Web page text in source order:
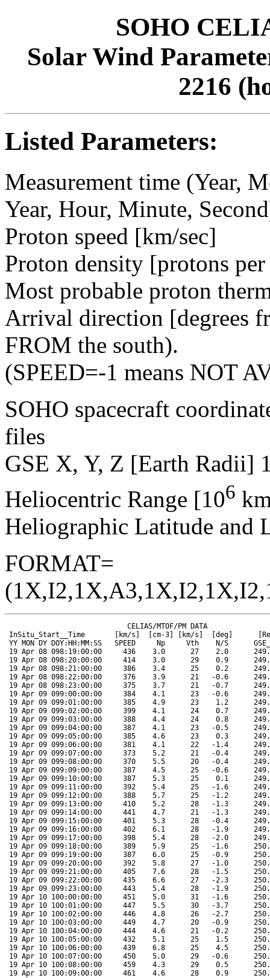
SOHO
Solar Wind
2216
Listed Parameters:
Measurement time (Year,
Year, Hour, Minute,
Proton speed [km/sec]
Proton density [protons
Most probable proton
Arrival direction [degrees
FROM the south).
(SPEED=-1 means NOT
SOHO spacecraft
files
GSE X, Y, Z [Earth Radii]
Heliocentric Range [106
Heliographic Latitude and
FORMAT=
CELIAS/MTOF/PM DATA                      SOHO ORBIT DATA
 InSitu_Start__Time       [km/s]  [cm-3] [km/s]  [deg]      [Re]   [Re]   [Re]  [Mkm]  [deg]  [deg]
 YY MON DY DOY:HH:MM:SS   SPEED     Np     Vth    N/S      GSE_X  GSE_Y  GSE_Z  RANGE  HGLAT  HGLONG
 19 Apr 08 098:19:00:00     436    3.0      27    2.0      249.0   74.2  -14.6  148.2   -6.1   359.8
 19 Apr 08 098:20:00:00     414    3.0      29    0.9      249.1   74.1  -14.6  148.2   -6.1   359.2
 19 Apr 08 098:21:00:00     386    3.4      25    0.2      249.1   74.0  -14.6  148.2   -6.1   358.7
 19 Apr 08 098:22:00:00     376    3.9      21   -0.6      249.1   73.9  -14.6  148.2   -6.1   358.2
 19 Apr 08 098:23:00:00     375    3.7      21   -0.7      249.2   73.8  -14.7  148.2   -6.1   357.6
 19 Apr 09 099:00:00:00     384    4.1      23   -0.6      249.2   73.7  -14.7  148.2   -6.1   357.1
 19 Apr 09 099:01:00:00     385    4.9      23    1.2      249.3   73.6  -14.7  148.2   -6.1   356.5
 19 Apr 09 099:02:00:00     399    4.1      24    0.7      249.3   73.5  -14.7  148.2   -6.1   356.0
 19 Apr 09 099:03:00:00     388    4.4      24    0.8      249.4   73.4  -14.7  148.2   -6.1   355.4
 19 Apr 09 099:04:00:00     387    4.1      23   -0.5      249.4   73.3  -14.7  148.2   -6.1   354.9
 19 Apr 09 099:05:00:00     385    4.6      23    0.3      249.4   73.2  -14.7  148.2   -6.1   354.3
 19 Apr 09 099:06:00:00     381    4.1      22   -1.4      249.5   73.1  -14.8  148.2   -6.1   353.7
 19 Apr 09 099:07:00:00     373    5.2      21   -0.4      249.5   73.0  -14.8  148.2   -6.1   353.2
 19 Apr 09 099:08:00:00     370    5.5      20   -0.4      249.6   72.9  -14.8  148.2   -6.1   352.7
 19 Apr 09 099:09:00:00     387    4.5      25   -0.6      249.6   72.8  -14.8  148.2   -6.1   352.1
 19 Apr 09 099:10:00:00     387    5.3      25    0.1      249.7   72.7  -14.8  148.2   -6.1   351.6
 19 Apr 09 099:11:00:00     392    5.4      25   -1.6      249.7   72.6  -14.8  148.2   -6.1   351.0
 19 Apr 09 099:12:00:00     388    5.7      25   -1.2      249.7   72.5  -14.9  148.2   -6.1   350.5
 19 Apr 09 099:13:00:00     410    5.2      28   -1.3      249.8   72.4  -14.9  148.2   -6.1   349.9
 19 Apr 09 099:14:00:00     441    4.7      21   -1.3      249.8   72.3  -14.9  148.2   -6.1   349.4
 19 Apr 09 099:15:00:00     401    5.3      28   -0.4      249.9   72.2  -14.9  148.2   -6.1   348.8
 19 Apr 09 099:16:00:00     402    6.1      28   -1.9      249.9   72.1  -14.9  148.2   -6.1   348.2
 19 Apr 09 099:17:00:00     398    5.4      28   -2.0      249.9   71.9  -14.9  148.2   -6.1   347.7
 19 Apr 09 099:18:00:00     389    5.9      25   -1.6      250.0   71.8  -14.9  148.2   -6.1   347.2
 19 Apr 09 099:19:00:00     387    6.0      25   -0.9      250.0   71.7  -15.0  148.2   -6.1   346.6
 19 Apr 09 099:20:00:00     392    5.8      27   -1.0      250.1   71.6  -15.0  148.2   -6.1   346.1
 19 Apr 09 099:21:00:00     405    7.6      28   -1.5      250.1   71.5  -15.0  148.2   -6.1   345.5
 19 Apr 09 099:22:00:00     435    6.6      27   -2.3      250.2   71.4  -15.0  148.2   -6.1   345.0
 19 Apr 09 099:23:00:00     443    5.4      28   -1.9      250.2   71.3  -15.0  148.2   -6.1   344.4
 19 Apr 10 100:00:00:00     451    5.0      31   -1.6      250.2   71.2  -15.0  148.3   -6.1   343.9
 19 Apr 10 100:01:00:00     447    5.5      30   -3.7      250.3   71.1  -15.0  148.3   -6.1   343.3
 19 Apr 10 100:02:00:00     446    4.8      26   -2.7      250.3   71.0  -15.1  148.3   -6.1   342.8
 19 Apr 10 100:03:00:00     449    4.7      20   -0.9      250.4   70.9  -15.1  148.3   -6.1   342.2
 19 Apr 10 100:04:00:00     444    4.6      21   -0.2      250.4   70.8  -15.1  148.3   -6.1   341.7
 19 Apr 10 100:05:00:00     432    5.1      25    1.5      250.4   70.7  -15.1  148.3   -6.1   341.1
 19 Apr 10 100:06:00:00     439    6.8      25    4.5      250.5   70.6  -15.1  148.3   -6.1   340.6
 19 Apr 10 100:07:00:00     450    5.0      29   -0.6      250.5   70.5  -15.1  148.3   -6.1   340.1
 19 Apr 10 100:08:00:00     459    4.3      29    0.5      250.6   70.4  -15.1  148.3   -6.1   339.5
 19 Apr 10 100:09:00:00     461    4.6      28    0.9      250.6   70.3  -15.2  148.3   -6.0   338.9
 19 Apr 10 100:10:00:00     452    4.8      26    0.5      250.6   70.1  -15.2  148.3   -6.0   338.4
 19 Apr 10 100:11:00:00     447    4.6      28   -0.3      250.7   70.0  -15.2  148.3   -6.0   337.8
 19 Apr 10 100:12:00:00     457    4.5      30   -1.9      250.7   69.9  -15.2  148.3   -6.0   337.3
 19 Apr 10 100:13:00:00     451    4.8      30   -0.4      250.8   69.8  -15.2  148.3   -6.0   336.7
 19 Apr 10 100:14:00:00     449    4.4      30   -1.1      250.8   69.7  -15.2  148.3   -6.0   336.2
 19 Apr 10 100:15:00:00     452    4.3      28   -2.1      250.8   69.6  -15.2  148.3   -6.0   335.6
 19 Apr 10 100:16:00:00     440    3.5      31   -1.3      250.9   69.5  -15.3  148.3   -6.0   335.1
 19 Apr 10 100:17:00:00     433    3.4      30    0.5      250.9   69.4  -15.3  148.3   -6.0   334.6
 19 Apr 10 100:18:00:00     441    3.1      26    1.5      251.0   69.3  -15.3  148.3   -6.0   334.0
 19 Apr 10 100:19:00:00     433    2.9      29    0.2      251.0   69.2  -15.3  148.3   -6.0   333.4
 19 Apr 10 100:20:00:00     434    3.3      29    1.8      251.0   69.1  -15.3  148.3   -6.0   332.9
 19 Apr 10 100:21:00:00     419    3.4      33    0.5      251.1   69.0  -15.3  148.3   -6.0   332.3
 19 Apr 10 100:22:00:00     418    3.2      33    0.1      251.1   68.8  -15.3  148.3   -6.0   331.8
 19 Apr 10 100:23:00:00     423    3.2      32   -1.6      251.1   68.7  -15.4  148.3   -6.0   331.2
 19 Apr 11 101:00:00:00     424    2.8      32    0.3      251.2   68.6  -15.4  148.3   -6.0   330.7
 19 Apr 11 101:01:00:00     435    3.2      28   -0.4      251.2   68.5  -15.4  148.3   -6.0   330.1
 19 Apr 11 101:02:00:00     430    3.1      29    3.1      251.3   68.4  -15.4  148.3   -6.0   329.6
 19 Apr 11 101:03:00:00     419    3.0      33    0.4      251.3   68.3  -15.4  148.3   -6.0   329.0
 19 Apr 11 101:04:00:00     436    2.7      27   -0.2      251.3   68.2  -15.4  148.3   -6.0   328.5
 19 Apr 11 101:05:00:00     445    2.8      25    0.0      251.4   68.1  -15.4  148.3   -6.0   327.9
 19 Apr 11 101:06:00:00     445    3.2      24    0.2      251.4   68.0  -15.5  148.3   -6.0   327.4
 19 Apr 11 101:07:00:00     444    3.3      25    0.5      251.5   67.8  -15.5  148.3   -6.0   326.8
 19 Apr 11 101:08:00:00     443    4.2      22    1.6      251.5   67.7  -15.5  148.3   -6.0   326.3
 19 Apr 11 101:09:00:00     428    4.2      26    1.3      251.5   67.6  -15.5  148.3   -6.0   325.7
 19 Apr 11 101:10:00:00     427    3.8      27    1.1      251.6   67.5  -15.5  148.3   -6.0   325.2
 19 Apr 11 101:11:00:00     430    3.6      25   -0.1      251.6   67.4  -15.5  148.3   -6.0   324.6
 19 Apr 11 101:12:00:00     439    3.1      23   -0.1      251.6   67.3  -15.5  148.3   -6.0   324.1
 19 Apr 11 101:13:00:00     434    2.6      25   -0.3      251.7   67.2  -15.6  148.3   -6.0   323.5
 19 Apr 11 101:14:00:00     434    3.2      22    0.1      251.7   67.1  -15.6  148.3   -6.0   323.0
 19 Apr 11 101:15:00:00     431    3.2      25    0.3      251.8   66.9  -15.6  148.3   -6.0   322.5
 19 Apr 11 101:16:00:00     423    2.9